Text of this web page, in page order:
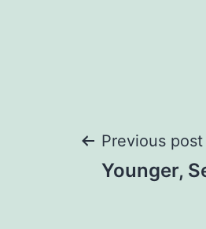
Post
Previous post
Younger,